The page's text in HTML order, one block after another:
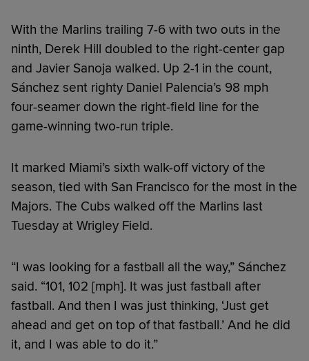
With the Marlins trailing 7-6 with two outs in the
ninth, Derek Hill doubled to the right-center gap
and Javier Sanoja walked. Up 2-1 in the count,
Sánchez sent righty Daniel Palencia’s 98 mph
four-seamer down the right-field line for the
game-winning two-run triple.
It marked Miami’s sixth walk-off victory of the
season, tied with San Francisco for the most in the
Majors. The Cubs walked off the Marlins last
Tuesday at Wrigley Field.
“I was looking for a fastball all the way,” Sánchez
said. “101, 102 [mph]. It was just fastball after
fastball. And then I was just thinking, ‘Just get
ahead and get on top of that fastball.’ And he did
it, and I was able to do it.”